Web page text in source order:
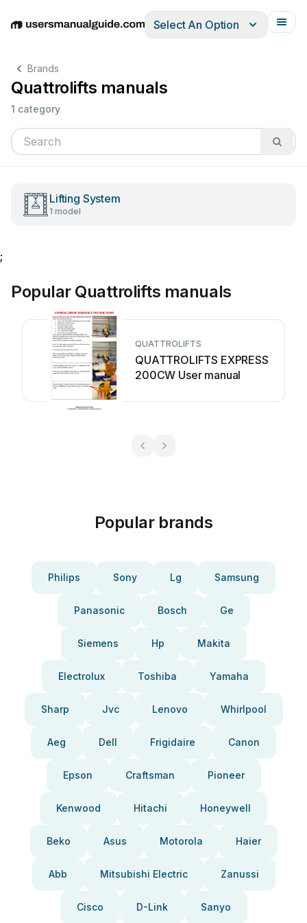
EnglishDeutschEspañolItalianoFrançais
Select An Option
Brands
Quattrolifts manuals
1 category
Lifting System
1 model
;
Popular Quattrolifts manuals
QUATTROLIFTS
QUATTROLIFTS EXPRESS
200CW User manual
Popular brands
Philips Sony Lg Samsung
Panasonic Bosch Ge
Siemens Hp Makita
Electrolux Toshiba Yamaha
Sharp Jvc Lenovo Whirlpool
Aeg Dell Frigidaire Canon
Epson Craftsman Pioneer
Kenwood Hitachi Honeywell
Beko Asus Motorola Haier
Abb Mitsubishi Electric Zanussi
Cisco D-Link Sanyo